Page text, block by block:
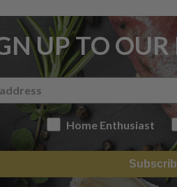
UP TO
Home Enthusiast